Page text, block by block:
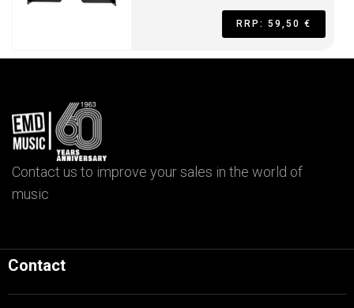
RRP: 59,50 €
Contact us to improve your sales in the world of
music
Contact